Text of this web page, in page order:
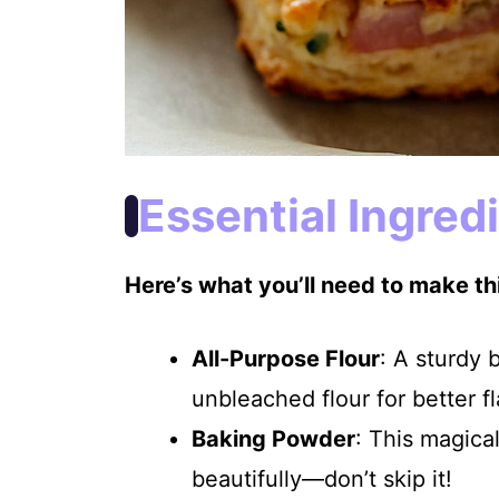
Essential
Here’s what you’ll need to make
All-Purpose Flour: A sturdy
unbleached flour for better
Baking Powder: This
beautifully—don’t skip it!